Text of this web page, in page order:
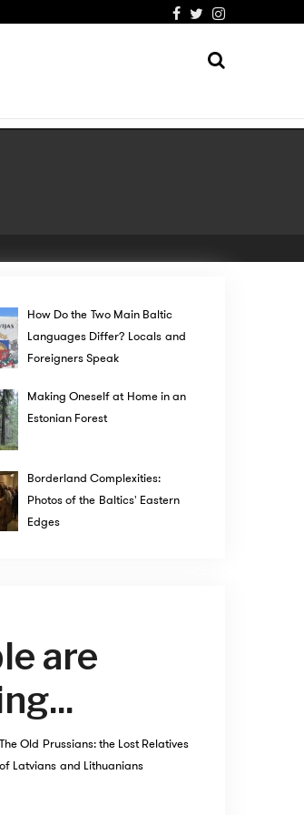
How Do the Two Main Baltic
Languages Differ? Locals and
Foreigners Speak
Making Oneself at Home in an
Estonian Forest
Borderland Complexities:
Photos of the Baltics' Eastern
Edges
are
The Old Prussians: the Lost Relatives
of Latvians and Lithuanians